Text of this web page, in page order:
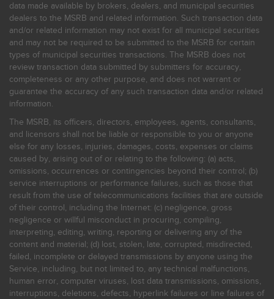
data made available by brokers, dealers, and municipal securities
dealers to the MSRB and related information. Such transaction data
and/or related information may not exist for all municipal securities
and may not be required to be submitted to the MSRB for certain
types of municipal securities transactions. The MSRB does not
review transaction data submitted by submitters for accuracy,
completeness or any other purpose, and does not warrant or
guarantee the accuracy of any such transaction data and/or related
information.
The MSRB, its officers, directors, employees, agents, consultants,
and licensors shall not be liable or responsible to you or anyone
else for any losses, injuries, damages, costs, expenses or claims
caused by, arising out of or relating to the following: (a) acts,
omissions, occurrences or contingencies beyond their control; (b)
service interruptions or performance failures, such as those that
result from the use of telecommunications facilities that are outside
of their control, including the Internet: (c) negligence, gross
negligence or willful misconduct in procuring, compiling,
interpreting, editing, writing, reporting or delivering any of the
content and material; (d) lost, stolen, late, corrupted, misdirected,
failed, incomplete or delayed transmissions by anyone using the
Service, including, but not limited to, any technical malfunctions,
human error, computer viruses, lost data transmissions, omissions,
interruptions, deletions, defects, hyperlink failures or line failures of